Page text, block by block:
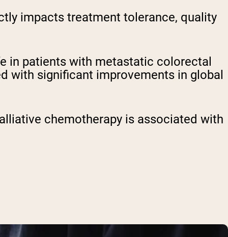
impacts treatment tolerance, quality
in patients with metastatic colorectal
with significant improvements in global
chemotherapy is associated with